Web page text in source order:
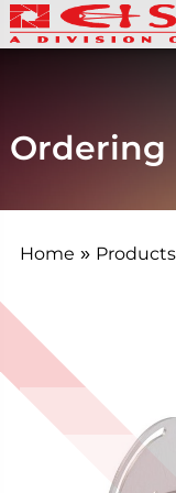
Home » Products